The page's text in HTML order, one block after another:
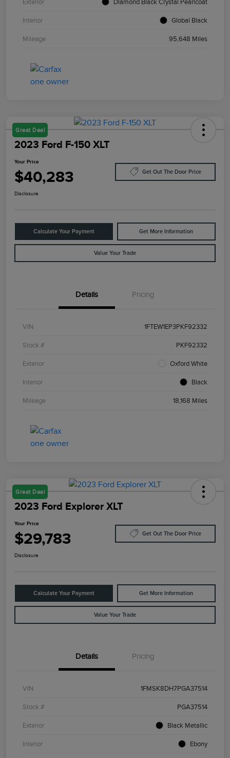
Exterior Diamond Black Crystal Pearlcoat
Interior Global Black
Mileage 95,648 Miles
Great Deal
2023 Ford F-150 XLT
Your Price
$40,283 Get Out The Door Price
Disclosure
Calculate Your Payment Get More Information
Value Your Trade
Details Pricing
VIN 1FTEW1EP3PKF92332
Stock # PKF92332
Exterior Oxford White
Interior Black
Mileage 18,168 Miles
Great Deal
2023 Ford Explorer XLT
Your Price
$29,783 Get Out The Door Price
Disclosure
Calculate Your Payment Get More Information
Value Your Trade
Details Pricing
VIN 1FMSK8DH7PGA37514
Stock # PGA37514
Exterior Black Metallic
Interior Ebony